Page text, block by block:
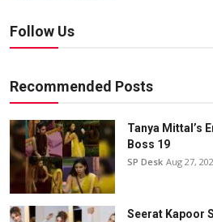
Follow Us
Recommended Posts
Tanya Mittal’s
Boss 19
SP Desk Aug 27,
Seerat Kapoor